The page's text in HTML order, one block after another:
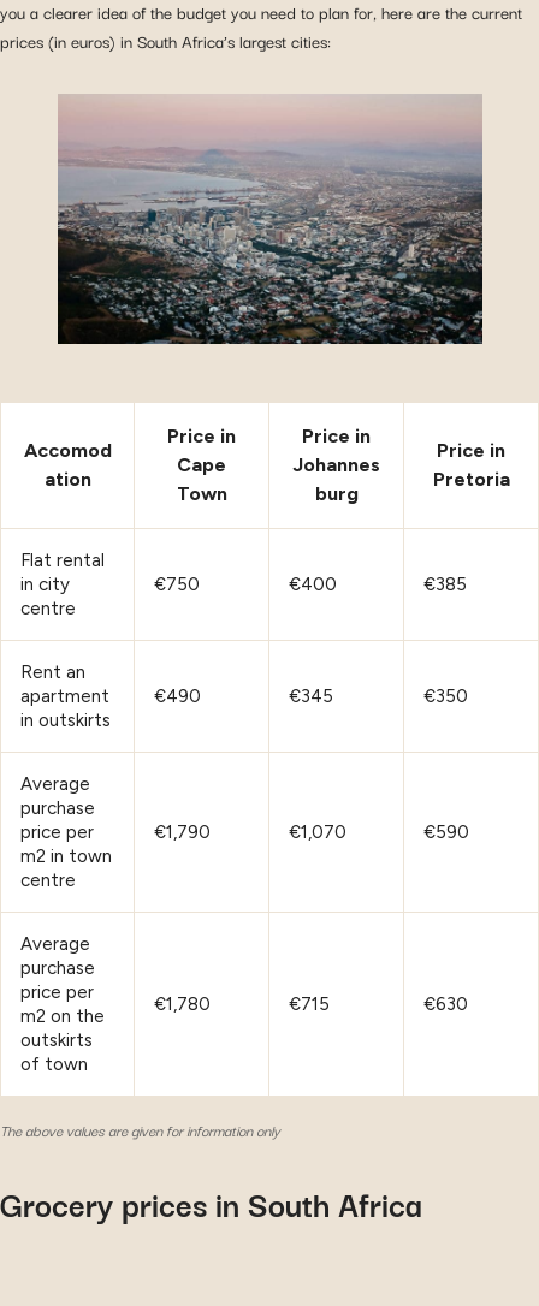
you a clearer idea of the budget you need to plan for, here are the current
prices (in euros) in South Africa’s largest cities:
Accomod
ation
Price in
Cape
Town
Price in
Johannes
burg
Price in
Pretoria
Flat rental
in city
centre
€750 €400 €385
Rent an
apartment
in outskirts
€490 €345 €350
Average
purchase
price per
m2 in town
centre
€1,790 €1,070 €590
Average
purchase
price per
m2 on the
outskirts
of town
€1,780 €715 €630
The above values are given for information only
Grocery prices in South Africa